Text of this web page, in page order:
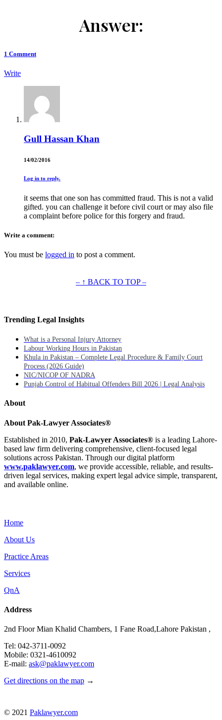
Answer:
1 Comment
Write
Gull Hassan Khan
14/02/2016
Log in to reply.
it seems that one son has committed fraud. This is not a valid
gifted. you can challenge it before civil court or may also file
a complaint before police for this forgery and fraud.
Write a comment:
You must be logged in to post a comment.
– ↑ BACK TO TOP –
Trending Legal Insights
What is a Personal Injury Attorney
Labour Working Hours in Pakistan
Khula in Pakistan – Complete Legal Procedure & Family Court
Process (2026 Guide)
NIC/NICOP OF NADRA
Punjab Control of Habitual Offenders Bill 2026 | Legal Analysis
About
About Pak-Lawyer Associates®
Established in 2010, Pak-Lawyer Associates® is a leading Lahore-
based law firm delivering comprehensive, client-focused legal
solutions across Pakistan. Through our digital platform
www.paklawyer.com, we provide accessible, reliable, and results-
driven legal services, making expert legal advice simple, transparent,
and available online.
Home
About Us
Practice Areas
Services
QnA
Address
2nd Floor Mian Khalid Chambers, 1 Fane Road,Lahore Pakistan ,
Tel: 042-3711-0092
Mobile: 0321-4610092
E-mail: ask@paklawyer.com
Get directions on the map →
© 2021 Paklawyer.com